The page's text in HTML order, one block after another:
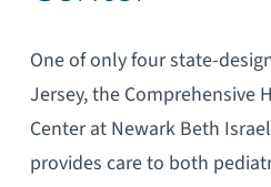
One of only four state-
Jersey, the Comprehensive
Center at Newark Beth
provides care to both